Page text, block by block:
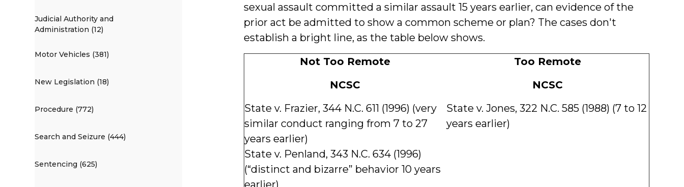
sexual assault committed a similar assault 15 years earlier, can evidence of the
prior act be admitted to show a common scheme or plan? The cases don't
establish a bright line, as the table below shows.
Not Too Remote
Too Remote
NCSC
NCSC
State v. Frazier, 344 N.C. 611 (1996) (very
similar conduct ranging from 7 to 27
years earlier)
State v. Jones, 322 N.C. 585 (1988) (7 to 12
years earlier)
State v. Penland, 343 N.C. 634 (1996)
(“distinct and bizarre” behavior 10 years
earlier)
Judicial Authority and
Administration (12)
Motor Vehicles (381)
New Legislation (18)
Procedure (772)
Search and Seizure (444)
Sentencing (625)